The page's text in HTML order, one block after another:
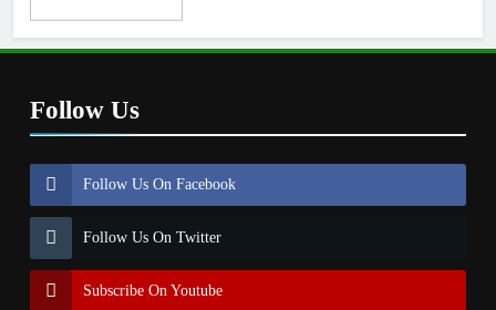
Follow Us
Follow Us On Facebook
Follow Us On Twitter
Subscribe On Youtube